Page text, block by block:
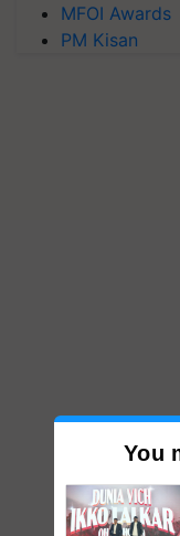
MFOI Awards
PM Kisan
You